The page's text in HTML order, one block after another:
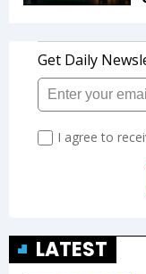
LATEST